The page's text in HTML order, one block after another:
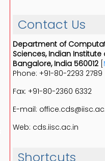
Contact Us
Department of
Sciences, Indian Institute
Bangalore, India 560012
Phone: +91-80-2293 2789
Fax: +91-80-2360 6332
E-mail:
Web: cds.iisc.ac.in
Shortcuts